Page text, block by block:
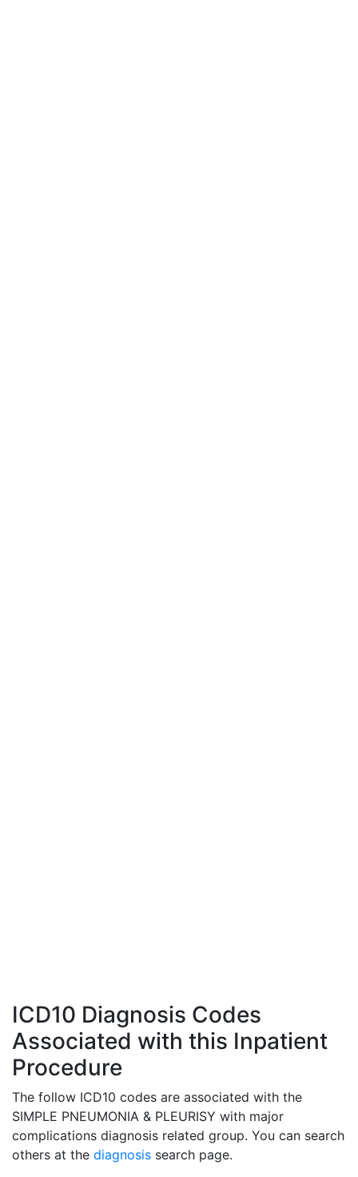
ICD10 Diagnosis Codes
Associated with this Inpatient
Procedure
The follow ICD10 codes are associated with the
SIMPLE PNEUMONIA & PLEURISY with major
complications diagnosis related group. You can search
others at the diagnosis search page.